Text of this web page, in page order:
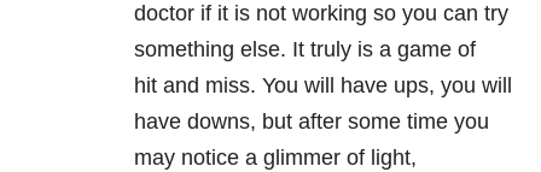
doctor if it is not working so you can try
something else. It truly is a game of
hit and miss. You will have ups, you will
have downs, but after some time you
may notice a glimmer of light,